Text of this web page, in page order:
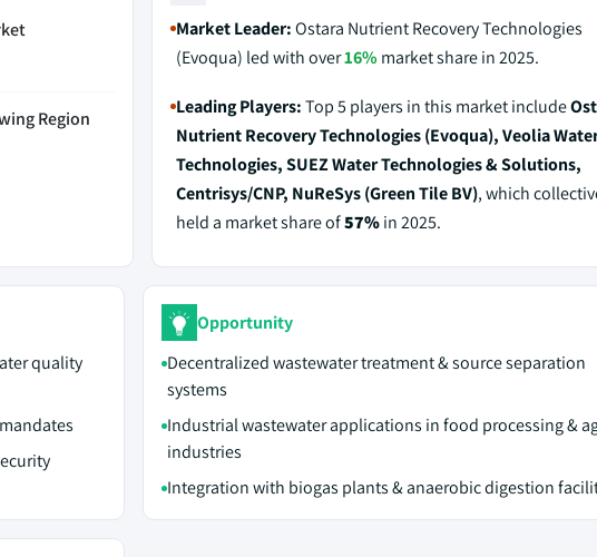
Region
Market Leader:Ostara Nutrient Recovery Technologies
(Evoqua) led with over16% market share in 2025.
Leading Players:Top 5 players in this market include
Nutrient Recovery Technologies (Evoqua), Veolia
Technologies, SUEZ Water Technologies & Solutions,
Centrisys/CNP, NuReSys (Green Tile BV), which
held a market share of57%in 2025.
quality
Opportunity
Decentralized wastewater treatment & source separation
systems
Industrial wastewater applications in food processing &
industries
Integration with biogas plants & anaerobic digestion